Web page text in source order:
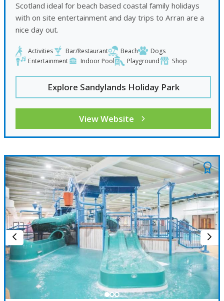
Scotland ideal for beach based coastal family holidays
with on site entertainment and day trips to Arran are a
nice day out.
Activities Bar/Restaurant Beach
Dogs
Entertainment
Indoor Pool Playground Shop
Explore Sandylands Holiday Park
View Website